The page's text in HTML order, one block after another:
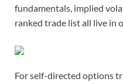
fundamentals, implied
ranked trade list all live in
For self-directed options